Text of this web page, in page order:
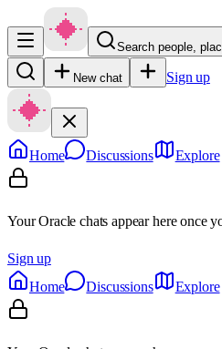
Search people,
New chat Sign up
Home Discussions Explore
Your Oracle chats appear here once
Sign up
Home
Discussions Explore